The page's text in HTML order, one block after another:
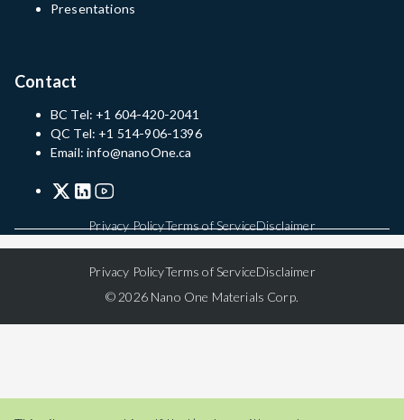
Presentations
Contact
BC Tel: +1 604-420-2041
QC Tel: +1 514-906-1396
Email: info@nanoOne.ca
Privacy PolicyTerms of ServiceDisclaimer
Privacy PolicyTerms of ServiceDisclaimer
© 2026 Nano One Materials Corp.